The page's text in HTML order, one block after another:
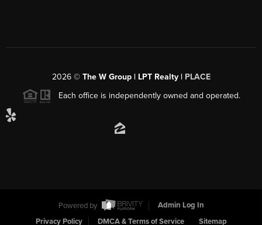
2026© The W Group | LPT Realty | PLACE
Each office is independently owned and operated.
Powered by
Admin Log In
Privacy Policy
DMCA & Terms of Service Sitemap